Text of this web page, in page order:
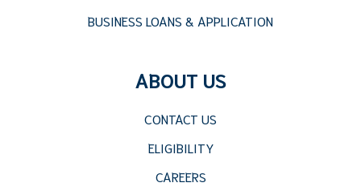
BUSINESS LOANS & APPLICATION
ABOUT US
CONTACT US
ELIGIBILITY
CAREERS